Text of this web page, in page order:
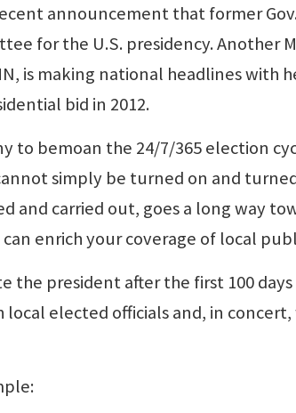
announcement that former
for the U.S. presidency. Another
is making national headlines with
bid in 2012.
to bemoan the 24/7/365 election
simply be turned on and
carried out, goes a long way
enrich your coverage of local
president after the first 100 days
elected officials and, in